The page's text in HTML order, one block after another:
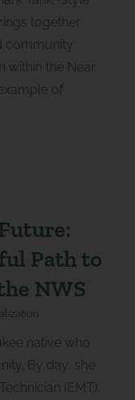
together
community
within the Near
of
Path to
NWS
native who
By day, she
(EMT),